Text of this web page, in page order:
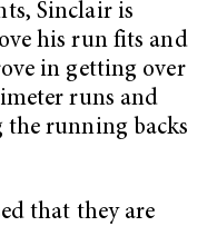
Sinclair is
his run fits and
in getting over
runs and
running backs
that they are